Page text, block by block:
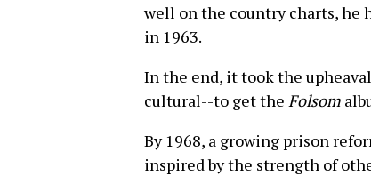
well on the country charts, he
in 1963.
In the end, it took the
cultural--to get the Folsom
By 1968, a growing prison
inspired by the strength of